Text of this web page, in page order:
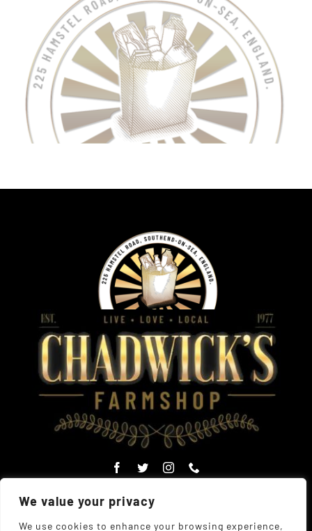
We value your privacy
We use cookies to enhance your browsing experience,